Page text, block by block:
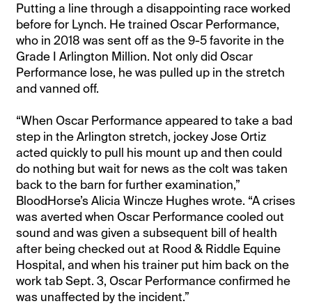
Putting a line through a disappointing race worked
before for Lynch. He trained Oscar Performance,
who in 2018 was sent off as the 9-5 favorite in the
Grade I Arlington Million. Not only did Oscar
Performance lose, he was pulled up in the stretch
and vanned off.
“When Oscar Performance appeared to take a bad
step in the Arlington stretch, jockey Jose Ortiz
acted quickly to pull his mount up and then could
do nothing but wait for news as the colt was taken
back to the barn for further examination,”
BloodHorse’s Alicia Wincze Hughes wrote. “A crises
was averted when Oscar Performance cooled out
sound and was given a subsequent bill of health
after being checked out at Rood & Riddle Equine
Hospital, and when his trainer put him back on the
work tab Sept. 3, Oscar Performance confirmed he
was unaffected by the incident.”